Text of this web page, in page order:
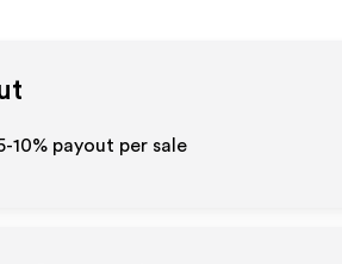
payout per sale